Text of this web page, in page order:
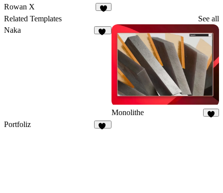
15
Rowan X
Related Templates
See all
Naka
Monolithe
Portfoliz